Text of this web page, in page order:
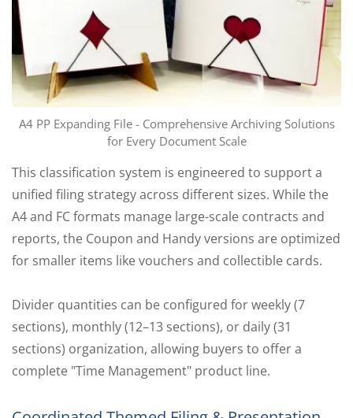
A4 PP Expanding File - Comprehensive Archiving Solutions
for Every Document Scale
This classification system is engineered to support a
unified filing strategy across different sizes. While the
A4 and FC formats manage large-scale contracts and
reports, the Coupon and Handy versions are optimized
for smaller items like vouchers and collectible cards.
Divider quantities can be configured for weekly (7
sections), monthly (12–13 sections), or daily (31
sections) organization, allowing buyers to offer a
complete "Time Management" product line.